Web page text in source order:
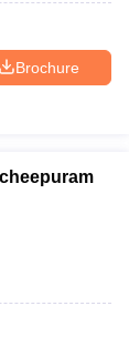
Brochure